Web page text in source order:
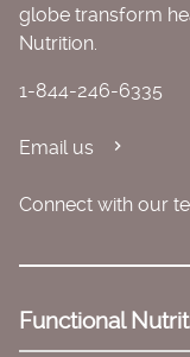
globe transform
Nutrition.
1-844-246-6335
Email us
Connect with our
Functional